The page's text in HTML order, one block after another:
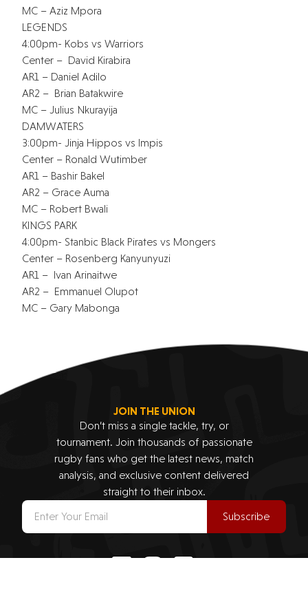
MC – Aziz Mpora
LEGENDS
4:00pm- Kobs vs Warriors
Center – David Kirabira
AR1 – Daniel Adilo
AR2 – Brian Batakwire
MC – Julius Nkurayija
DAMWATERS
3:00pm- Jinja Hippos vs Impis
Center – Ronald Wutimber
AR1 – Bashir Bakel
AR2 – Grace Auma
MC – Robert Bwali
KINGS PARK
4:00pm- Stanbic Black Pirates vs Mongers
Center – Rosenberg Kanyunyuzi
AR1 – Ivan Arinaitwe
AR2 – Emmanuel Olupot
MC – Gary Mabonga
JOIN THE UNION
Don’t miss a single tackle, try, or
tournament. Join thousands of passionate
rugby fans who get the latest news, match
analysis, and exclusive content delivered
straight to their inbox.
Subscribe